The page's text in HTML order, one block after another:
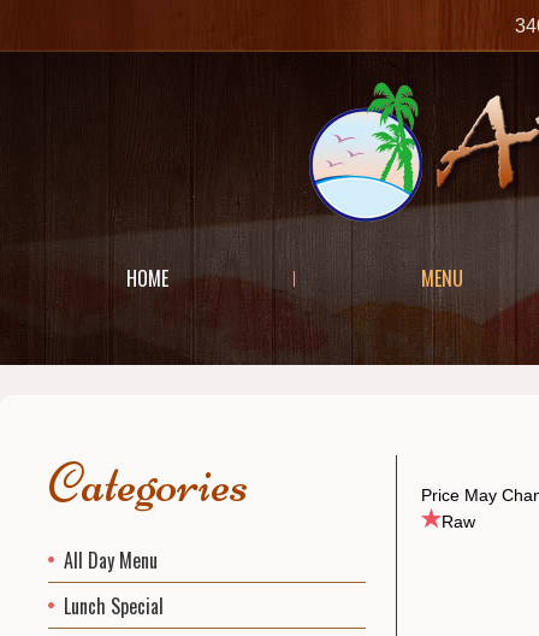
HOME MENU
Price May
Raw
Categories
All Day Menu
Lunch Special